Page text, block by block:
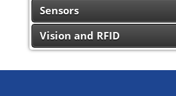
Sensors
Vision and RFID